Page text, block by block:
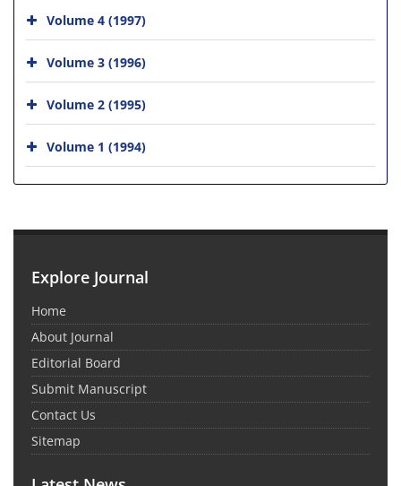
Volume 4 (1997)
Volume 3 (1996)
Volume 2 (1995)
Volume 1 (1994)
Explore Journal
Home
About Journal
Editorial Board
Submit Manuscript
Contact Us
Sitemap